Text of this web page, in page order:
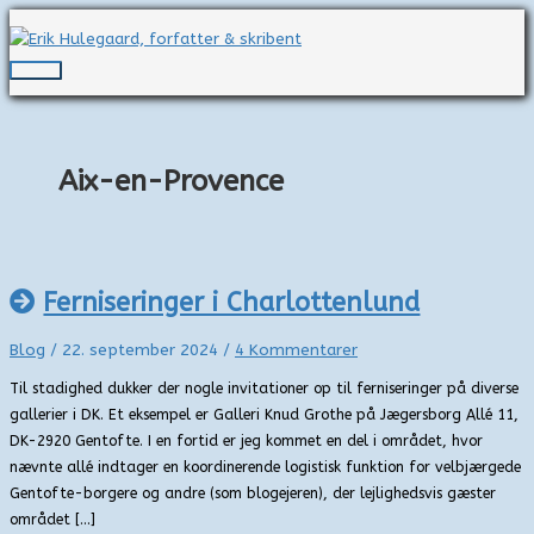
til
indholdet
Hovedmenu
Aix-en-Provence
Ferniseringer i Charlottenlund
Blog / 22. september 2024 / 4 Kommentarer
Til stadighed dukker der nogle invitationer op til ferniseringer på diverse
gallerier i DK. Et eksempel er Galleri Knud Grothe på Jægersborg Allé 11,
DK-2920 Gentofte. I en fortid er jeg kommet en del i området, hvor
nævnte allé indtager en koordinerende logistisk funktion for velbjærgede
Gentofte-borgere og andre (som blogejeren), der lejlighedsvis gæster
området […]